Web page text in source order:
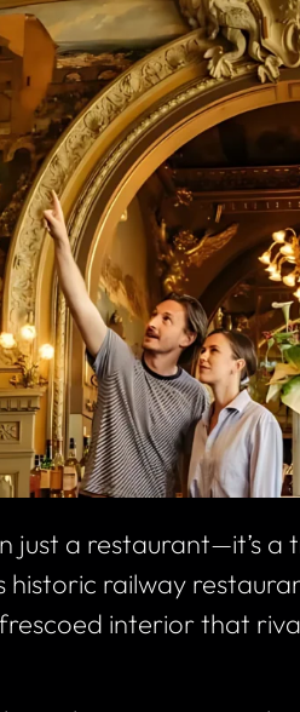
just a restaurant—it’s
historic railway
interior that